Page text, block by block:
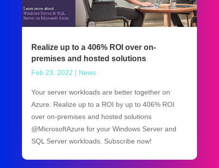
Realize up to a 406% ROI over on-
premises and hosted solutions
Feb 23, 2022 | News
Your server workloads are better together on
Azure. Realize up to a ROI by up to 406% ROI
over on-premises and hosted solutions
@MicrosoftAzure for your Windows Server and
SQL Server workloads. Subscribe now!